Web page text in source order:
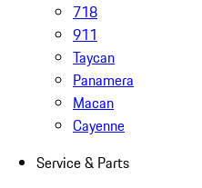
718
911
Taycan
Panamera
Macan
Cayenne
Service & Parts